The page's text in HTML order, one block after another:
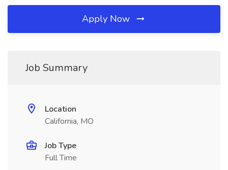
Apply Now
Job Summary
Location
California, MO
Job Type
Full Time